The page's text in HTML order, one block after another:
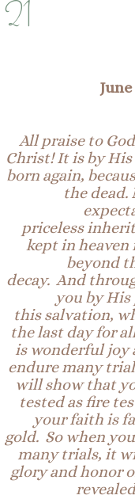
21
June
All praiseto God
Christ! It is byHis
born again,
the dead.
priceless
kept in heaven
beyond
decay. And
you by His
thissalvation,
the lastday for
is wonderful joy
endure many
willshow that
tested as fire
your faith is
gold. Sowhen
many trials, it
glory and honor